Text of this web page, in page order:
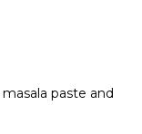
paste and